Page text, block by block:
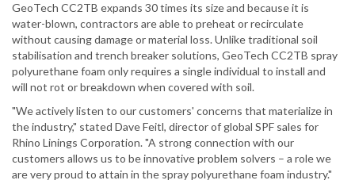
GeoTech CC2TB expands 30 times its size and because it is
water-blown, contractors are able to preheat or recirculate
without causing damage or material loss. Unlike traditional soil
stabilisation and trench breaker solutions, GeoTech CC2TB spray
polyurethane foam only requires a single individual to install and
will not rot or breakdown when covered with soil.
"We actively listen to our customers' concerns that materialize in
the industry," stated Dave Feitl, director of global SPF sales for
Rhino Linings Corporation. "A strong connection with our
customers allows us to be innovative problem solvers – a role we
are very proud to attain in the spray polyurethane foam industry."